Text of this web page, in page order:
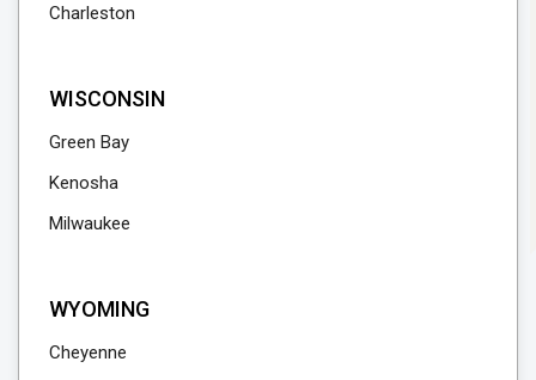
Charleston
WISCONSIN
Green Bay
Kenosha
Milwaukee
WYOMING
Cheyenne